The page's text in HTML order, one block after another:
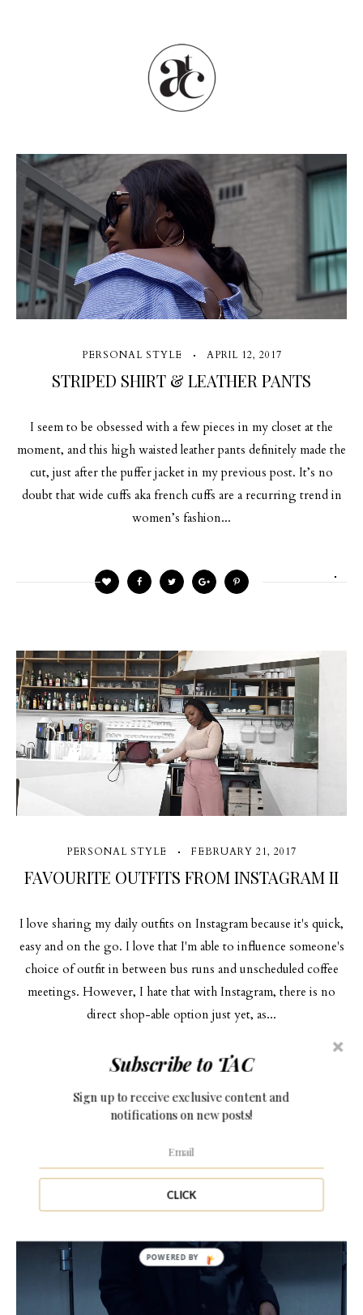
PERSONAL STYLE APRIL 12, 2017
STRIPED SHIRT & LEATHER PANTS
I seem to be obsessed with a few pieces in my closet at the
moment, and this high waisted leather pants definitely made the
cut, just after the puffer jacket in my previous post. It’s no
doubt that wide cuffs aka french cuffs are a recurring trend in
women’s fashion...
PERSONAL STYLE FEBRUARY 21, 2017
FAVOURITE OUTFITS FROM INSTAGRAM II
I love sharing my daily outfits on Instagram because it's quick,
easy and on the go. I love that I'm able to influence someone's
choice of outfit in between bus runs and unscheduled coffee
meetings. However, I hate that with Instagram, there is no
direct shop-able option just yet, as...
1 Comment
CLICK
Subscribe to TAC
Sign up to receive exclusive content and
notifications on new posts!
POWERED BY